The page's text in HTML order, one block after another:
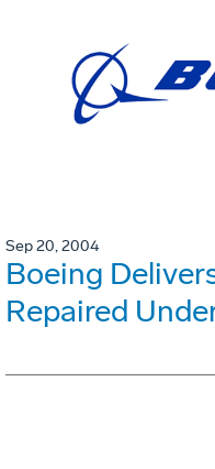
Sep 20, 2004
Boeing
Repaired